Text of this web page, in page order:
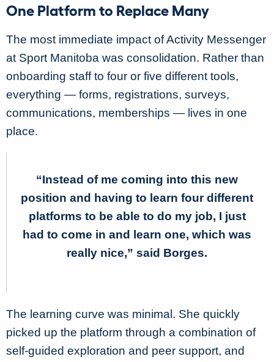
One Platform to Replace Many
The most immediate impact of Activity Messenger
at Sport Manitoba was consolidation. Rather than
onboarding staff to four or five different tools,
everything — forms, registrations, surveys,
communications, memberships — lives in one
place.
“Instead of me coming into this new
position and having to learn four different
platforms to be able to do my job, I just
had to come in and learn one, which was
really nice,” said Borges.
The learning curve was minimal. She quickly
picked up the platform through a combination of
self-guided exploration and peer support, and